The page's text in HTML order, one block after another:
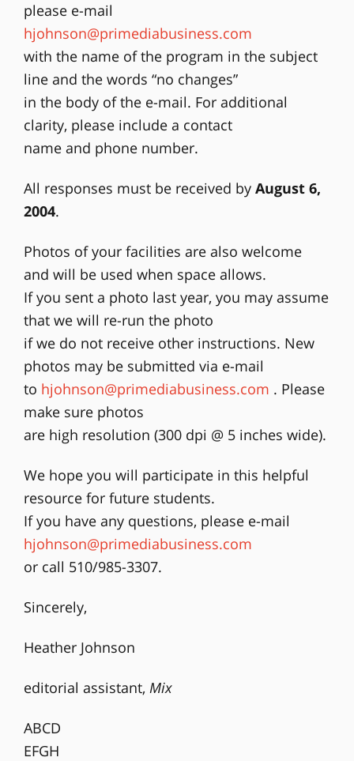
please e-mail
hjohnson@primediabusiness.com
with the name of the program in the subject
line and the words “no changes”
in the body of the e-mail. For additional
clarity, please include a contact
name and phone number.
All responses must be received by August 6,
2004.
Photos of your facilities are also welcome
and will be used when space allows.
If you sent a photo last year, you may assume
that we will re-run the photo
if we do not receive other instructions. New
photos may be submitted via e-mail
to hjohnson@primediabusiness.com . Please
make sure photos
are high resolution (300 dpi @ 5 inches wide).
We hope you will participate in this helpful
resource for future students.
If you have any questions, please e-mail
hjohnson@primediabusiness.com
or call 510/985-3307.
Sincerely,
Heather Johnson
editorial assistant, Mix
ABCD
EFGH